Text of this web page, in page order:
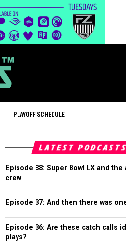
PLAYOFF SCHEDULE
LATEST PODCASTS
Episode 38: Super Bowl LX and the
crew
Episode 37: And then there was
Episode 36: Are these catch calls
plays?